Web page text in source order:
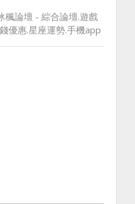
楓論壇 - 綜合論壇.遊戲
優惠.星座運勢.手機app